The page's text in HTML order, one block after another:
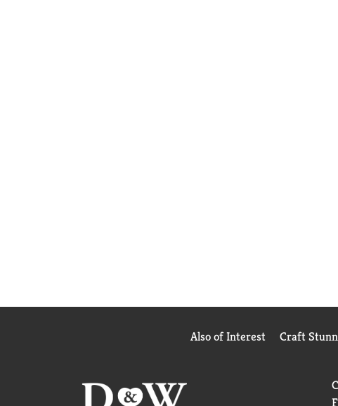
Also of Interest Craft